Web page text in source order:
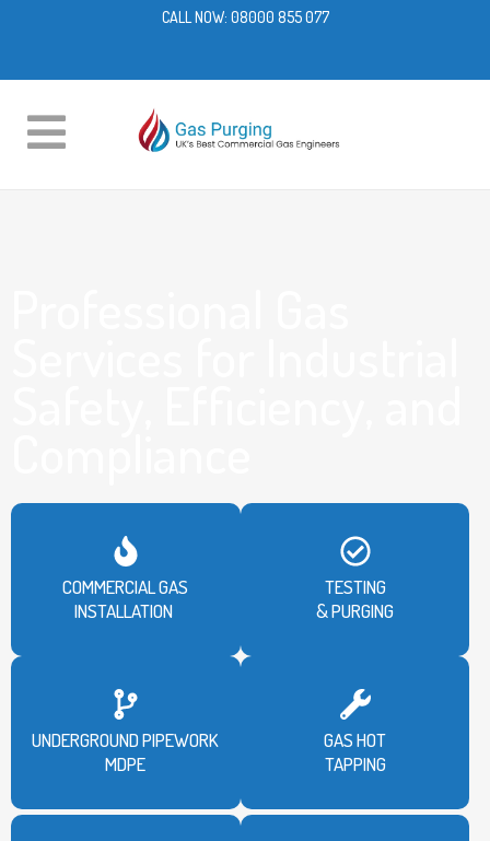
CALL NOW: 08000 855 077
COMMERCIAL GAS
INSTALLATION
TESTING
& PURGING
UNDERGROUND PIPEWORK
MDPE
GAS HOT
TAPPING